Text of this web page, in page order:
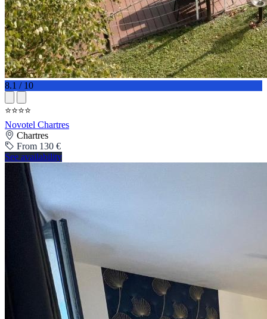
8.1 / 10
⭐⭐⭐⭐
Novotel Chartres
Chartres
From 130 €
See availability